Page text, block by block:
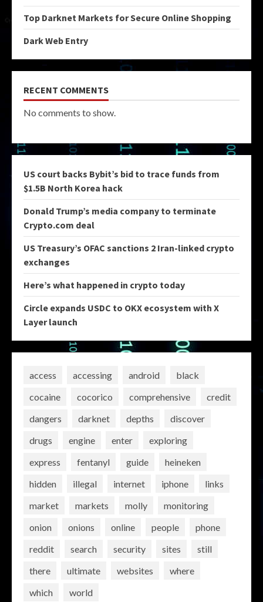
Top Darknet Markets for Secure Online Shopping
Dark Web Entry
RECENT COMMENTS
No comments to show.
US court backs Bybit’s bid to trace funds from
$1.5B North Korea hack
Donald Trump’s media company to terminate
Crypto.com deal
US Treasury’s OFAC sanctions 2 Iran-linked crypto
exchanges
Here’s what happened in crypto today
Circle expands USDC to OKX ecosystem with X
Layer launch
access accessing android
black
cocaine
cocorico comprehensive
credit
dangers
darknet depths
discover
drugs
engine enter
exploring
express
fentanyl guide
heineken
hidden
illegal internet iphone
links
market
markets molly
monitoring
onion
onions online people
phone
reddit
search security sites
still
there
ultimate websites
where
which
world